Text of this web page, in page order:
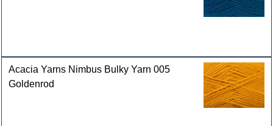
Acacia Yarns Nimbus Bulky Yarn 005
Goldenrod